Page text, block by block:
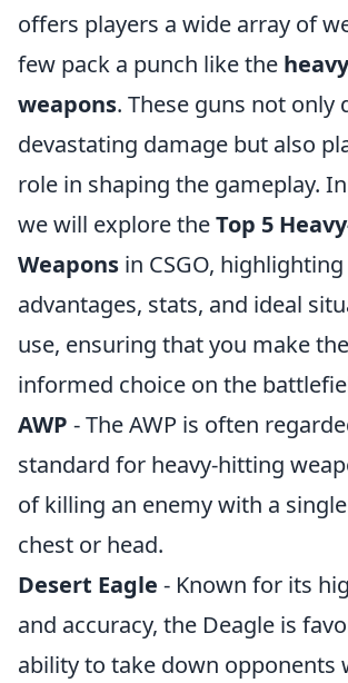
offers players a wide array of
few pack a punch like the
weapons. These guns not only
devastating damage but also
role in shaping the gameplay.
we will explore theTop 5
Weapons in CSGO,
advantages, stats, and ideal
use, ensuring that you make
informed choice on the
AWP - The AWP is often
standard for heavy-hitting
of killing an enemy with a
chest or head.
Desert Eagle - Known for its
and accuracy, the Deagle is
ability to take down opponents